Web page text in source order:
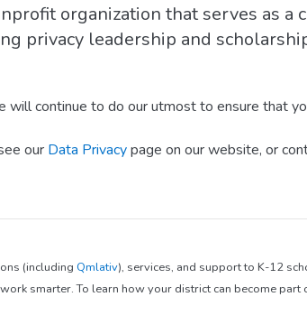
organization that serves as a
privacy leadership and
will continue to do our utmost to ensure that
our Data Privacypage on our website, or
(including Qmlativ), services, and support to K-12
smarter. To learn how your district can become part